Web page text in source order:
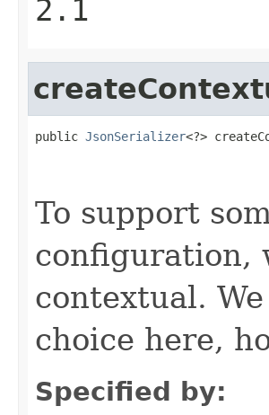
2.1
public JsonSerializer<?>
To support
configuration,
contextual.
choice here,
Specified by: